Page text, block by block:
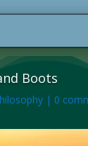
Boots
| 0